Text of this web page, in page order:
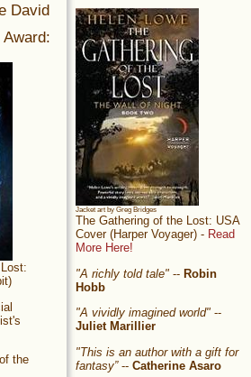
Jacket art by Greg Bridges
The Gathering of the Lost: USA
Cover (Harper Voyager) - Read
More Here!
"A richly told tale" -- Robin
Hobb
"A vividly imagined world" --
Juliet Marillier
"This is an author with a gift for
fantasy”-- Catherine Asaro
David
the